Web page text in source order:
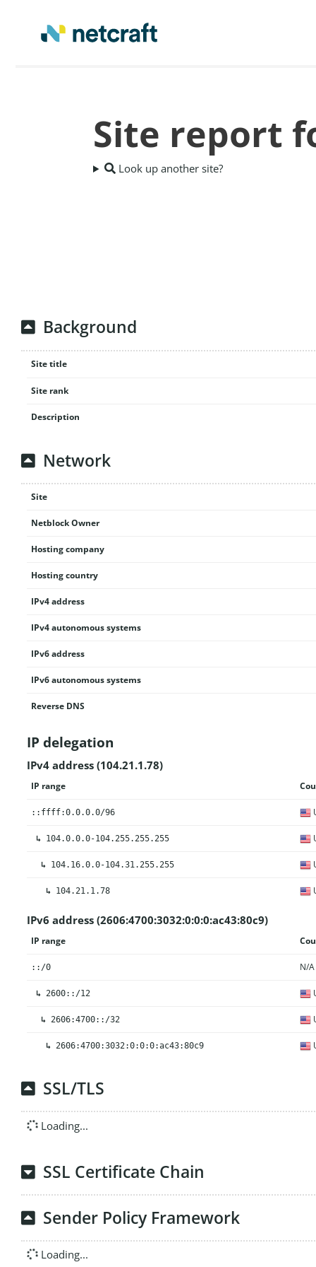
Site report
Look up another site?
Background
Site title
Site rank
Description
Network
Site
Netblock Owner
Hosting company
Hosting country
IPv4 address
IPv4 autonomous systems
IPv6 address
IPv6 autonomous systems
Reverse DNS
IP delegation
IPv4 address (104.21.1.78)
IP range
::ffff:0.0.0.0/96
↳ 104.0.0.0-104.255.255.255
↳ 104.16.0.0-104.31.255.255
↳ 104.21.1.78
IPv6 address (2606:4700:3032:0:0:0:ac43:80c9)
IP range
::/0 N/A
↳ 2600::/12
↳ 2606:4700::/32
↳ 2606:4700:3032:0:0:0:ac43:80c9
SSL/TLS
Loading...
SSL Certificate Chain
Sender Policy Framework
Loading...